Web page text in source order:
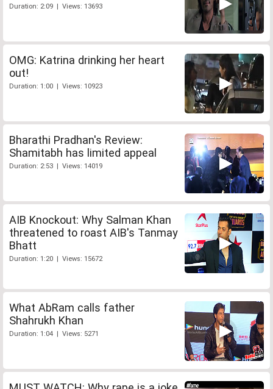
Duration: 2:09 | Views: 13693
OMG: Katrina drinking her heart
out!
Duration: 1:00 | Views: 10923
Bharathi Pradhan's Review:
Shamitabh has limited appeal
Duration: 2:53 | Views: 14019
AIB Knockout: Why Salman Khan
threatened to roast AIB's Tanmay
Bhatt
Duration: 1:20 | Views: 15672
What AbRam calls father
Shahrukh Khan
Duration: 1:04 | Views: 5271